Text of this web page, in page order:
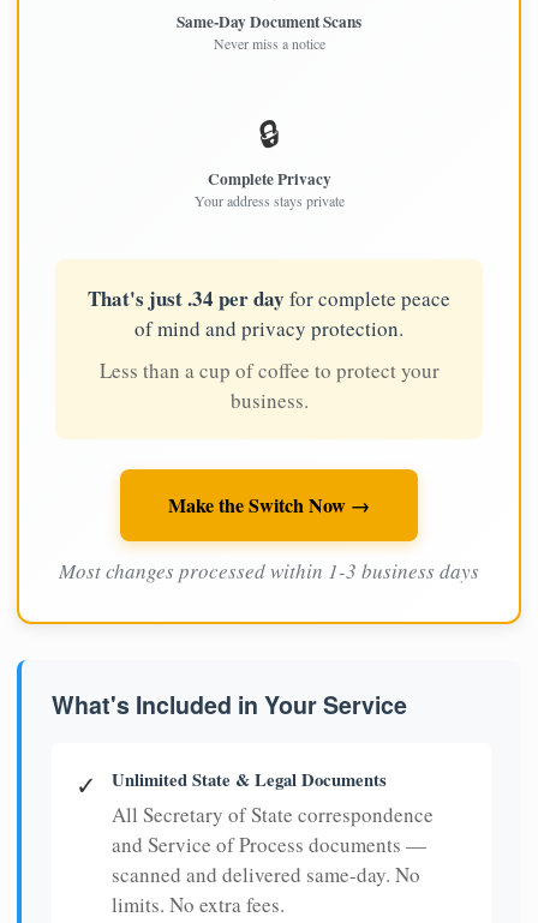
Same-Day Document Scans
Never miss a notice
🔒
Complete Privacy
Your address stays private
That's just .34 per day for complete peace
of mind and privacy protection.
Less than a cup of coffee to protect your
business.
Make the Switch Now →
Most changes processed within 1-3 business days
What's Included in Your Service
✓ Unlimited State & Legal Documents
All Secretary of State correspondence
and Service of Process documents —
scanned and delivered same-day. No
limits. No extra fees.